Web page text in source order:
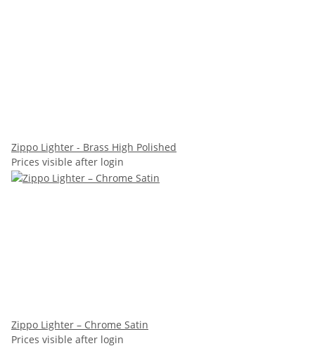
Zippo Lighter - Brass High Polished
Prices visible after login
Zippo Lighter – Chrome Satin
Prices visible after login